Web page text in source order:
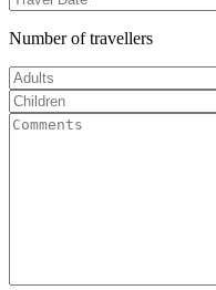
Number of travellers